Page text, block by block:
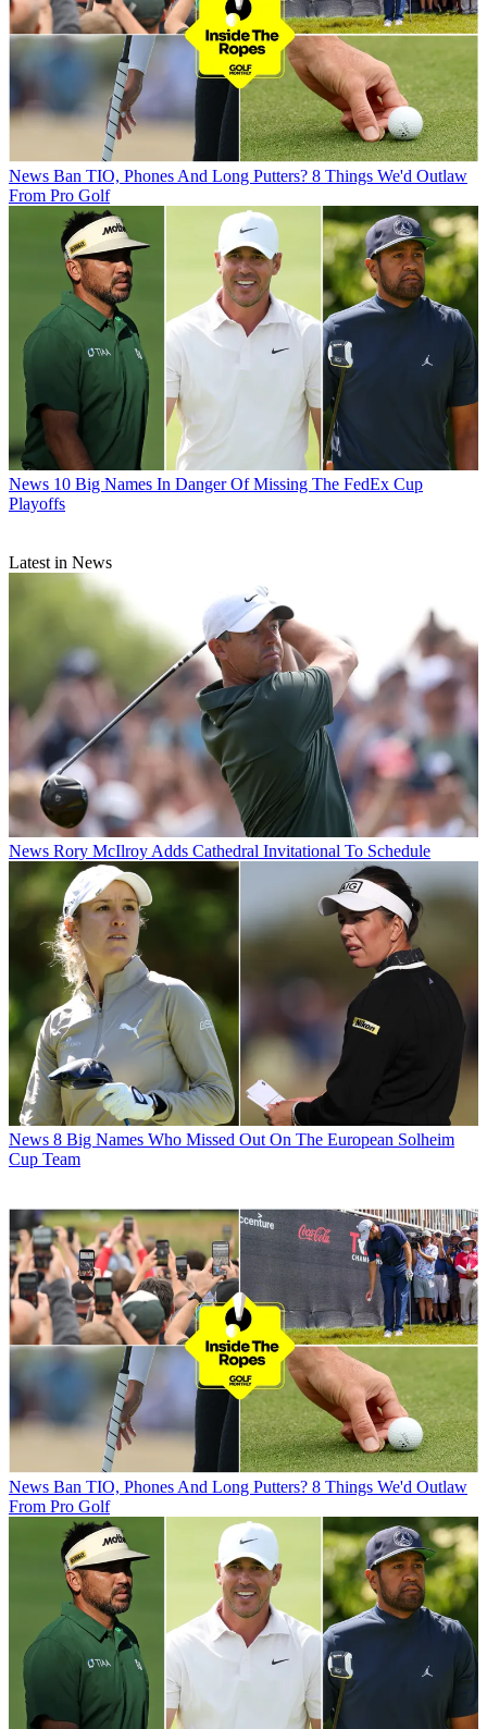
News Ban TIO, Phones And Long Putters? 8 Things We'd Outlaw
From Pro Golf
News 10 Big Names In Danger Of Missing The FedEx Cup
Playoffs
Latest in News
News Rory McIlroy Adds Cathedral Invitational To Schedule
News 8 Big Names Who Missed Out On The European Solheim
Cup Team
News Ban TIO, Phones And Long Putters? 8 Things We'd Outlaw
From Pro Golf